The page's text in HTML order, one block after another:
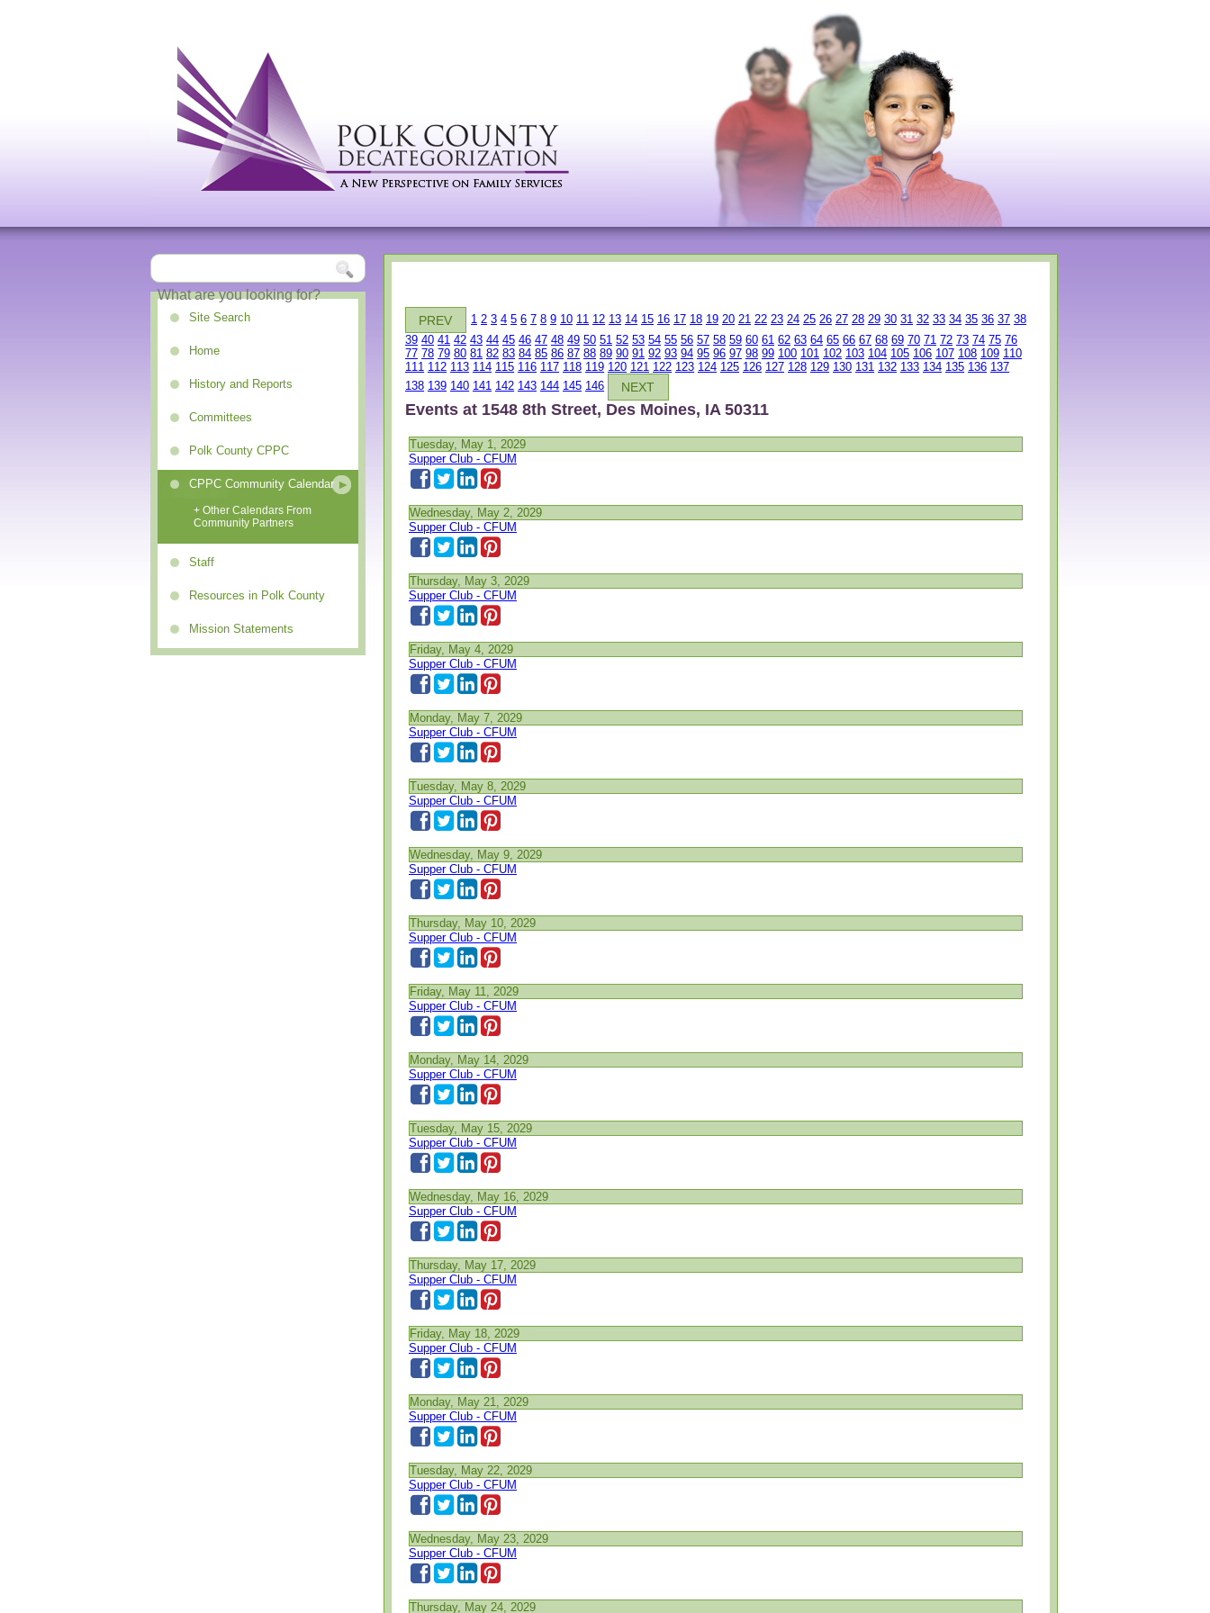
Site Search
Home
History and Reports
Committees
Polk County CPPC
CPPC Community Calendar
+ Other Calendars From
Community Partners
Staff
Resources in Polk County
Mission Statements
PREV 1 2 3 4 5 6 7 8 9 10 11 12 13 14 15 16 17 18 19 20 21 22 23 24 25 26 27 28 29 30 31 32 33 34 35 36 37 38
39 40 41 42 43 44 45 46 47 48 49 50 51 52 53 54 55 56 57 58 59 60 61 62 63 64 65 66 67 68 69 70 71 72 73 74 75 76
77 78 79 80 81 82 83 84 85 86 87 88 89 90 91 92 93 94 95 96 97 98 99 100 101 102 103 104 105 106 107 108 109 110
111 112 113 114 115 116 117 118 119 120 121 122 123 124 125 126 127 128 129 130 131 132 133 134 135 136 137
138 139 140 141 142 143 144 145 146 NEXT
Events at 1548 8th Street, Des Moines, IA 50311
Tuesday, May 1, 2029
Supper Club - CFUM
Wednesday, May 2, 2029
Supper Club - CFUM
Thursday, May 3, 2029
Supper Club - CFUM
Friday, May 4, 2029
Supper Club - CFUM
Monday, May 7, 2029
Supper Club - CFUM
Tuesday, May 8, 2029
Supper Club - CFUM
Wednesday, May 9, 2029
Supper Club - CFUM
Thursday, May 10, 2029
Supper Club - CFUM
Friday, May 11, 2029
Supper Club - CFUM
Monday, May 14, 2029
Supper Club - CFUM
Tuesday, May 15, 2029
Supper Club - CFUM
Wednesday, May 16, 2029
Supper Club - CFUM
Thursday, May 17, 2029
Supper Club - CFUM
Friday, May 18, 2029
Supper Club - CFUM
Monday, May 21, 2029
Supper Club - CFUM
Tuesday, May 22, 2029
Supper Club - CFUM
Wednesday, May 23, 2029
Supper Club - CFUM
Thursday, May 24, 2029